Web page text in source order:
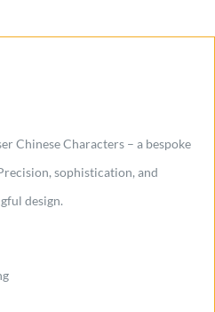
Chinese Characters – a bespoke
sophistication, and
design.